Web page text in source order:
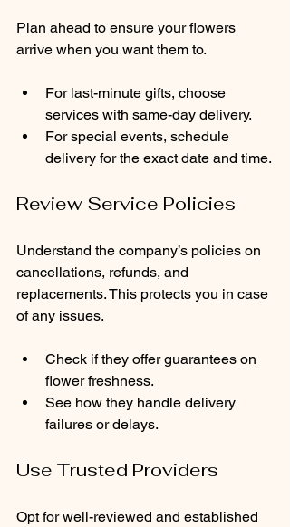
Plan ahead to ensure your flowers
arrive when you want them to.
For last-minute gifts, choose
services with same-day delivery.
For special events, schedule
delivery for the exact date and time.
Review Service Policies
Understand the company’s policies on
cancellations, refunds, and
replacements. This protects you in case
of any issues.
Check if they offer guarantees on
flower freshness.
See how they handle delivery
failures or delays.
Use Trusted Providers
Opt for well-reviewed and established